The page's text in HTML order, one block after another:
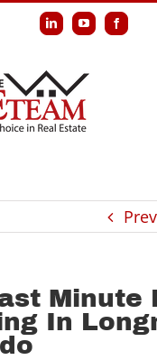
LinkedInYouTubeFacebook
Minute
In